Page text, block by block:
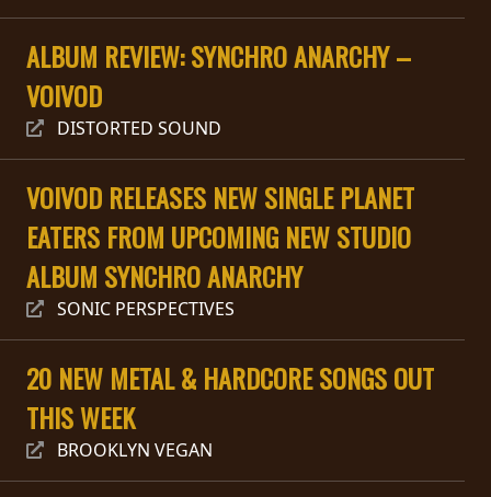
POLICY
RETURNS
CREDITS
CHOOSE
A
THEME
SYMPHONIQUE
ALBUM REVIEW: SYNCHRO ANARCHY –
VOIVOD
DISTORTED SOUND
VOIVOD RELEASES NEW SINGLE PLANET
EATERS FROM UPCOMING NEW STUDIO
ALBUM SYNCHRO ANARCHY
SONIC PERSPECTIVES
20 NEW METAL & HARDCORE SONGS OUT
THIS WEEK
BROOKLYN VEGAN